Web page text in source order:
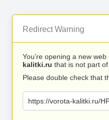
Redirect Warning
You’re opening a new
kalitki.ru that is not part of
Please double check that
https://vorota-kalitki.ru/